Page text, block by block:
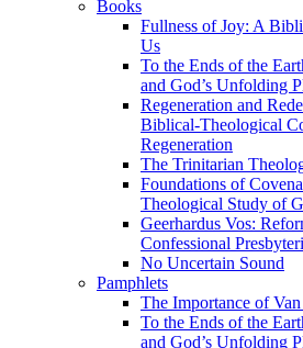
Books
Fullness of Joy: A
Us
To the Ends of the
and God’s Unfolding
Regeneration and
Biblical-Theological
Regeneration
The Trinitarian
Foundations of
Theological Study of
Geerhardus Vos:
Confessional
No Uncertain Sound
Pamphlets
The Importance of
To the Ends of the
and God’s Unfolding